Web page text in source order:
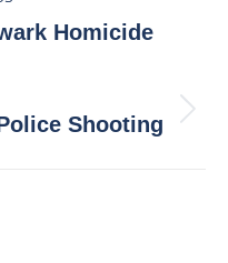
Homicide
Shooting